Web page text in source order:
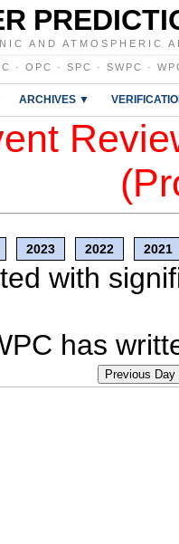
AND ATMOSPHERIC
· OPC · SPC · SWPC ·
ARCHIVES ▼
2023 2022 2021
with
has
Previous Day